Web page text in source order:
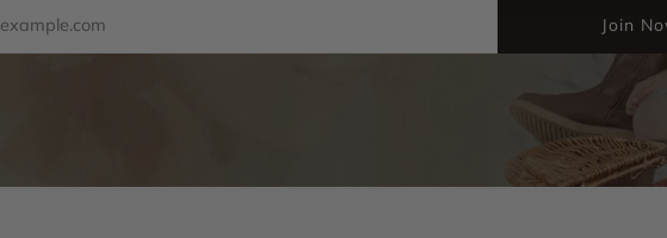
Join